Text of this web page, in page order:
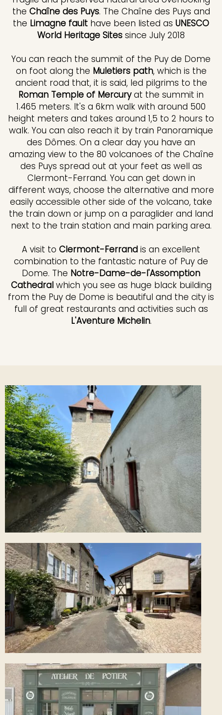
the Chaîne des Puys. The Chaîne des Puys and
the Limagne fault have been listed as UNESCO
World Heritage Sites since July 2018
You can reach the summit of the Puy de Dome
on foot along the Muletiers path, which is the
ancient road that, it is said, led pilgrims to the
Roman Temple of Mercuryat the summit in
1.465 meters. It's a 6km walk with around 500
height meters and takes around 1,5 to 2 hours to
walk. You can also reach it by train Panoramique
des Dômes. On a clear day you have an
amazing view to the 80 volcanoes of the Chaîne
des Puys spread out at your feet as well as
Clermont-Ferrand. You can get down in
different ways, choose the alternative and more
easily accessible other side of the volcano, take
the train down or jump on a paraglider and land
next to the train station and main parking area.
A visit to Clermont-Ferrand is an excellent
combination to the fantastic nature of Puy de
Dome. The Notre-Dame-de-l'Assomption
Cathedralwhich you see as huge black building
from the Puy de Dome is beautiful and the city is
full of great restaurants and activities such as
L'Aventure Michelin.